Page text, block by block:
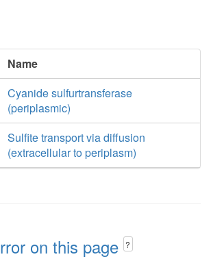
Name
Cyanide sulfurtransferase
(periplasmic)
Sulfite transport via diffusion
(extracellular to periplasm)
on this page ?